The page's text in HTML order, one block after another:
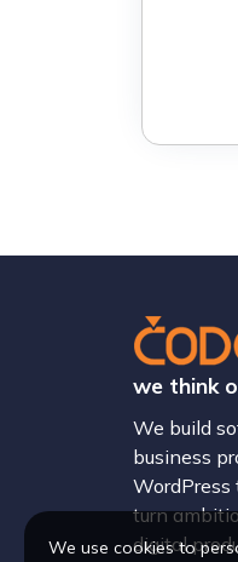
we think
We build
business
WordPress
turn
digital
We use cookies to